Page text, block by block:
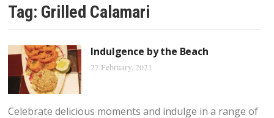
Tag: Grilled Calamari
Indulgence by the Beach
27 February, 2021
Celebrate delicious moments and indulge in a range of